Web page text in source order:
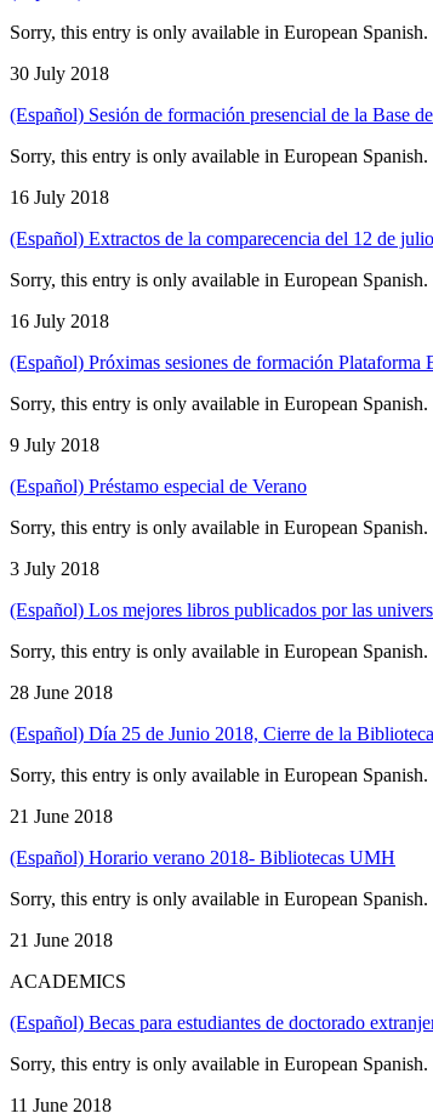
Sorry, this entry is only available in European Spanish.
30 July 2018
(Español) Sesión de formación presencial de la Base
Sorry, this entry is only available in European Spanish.
16 July 2018
(Español) Extractos de la comparecencia del 12 de
Sorry, this entry is only available in European Spanish.
16 July 2018
(Español) Próximas sesiones de formación Plataforma
Sorry, this entry is only available in European Spanish.
9 July 2018
(Español) Préstamo especial de Verano
Sorry, this entry is only available in European Spanish.
3 July 2018
(Español) Los mejores libros publicados por las
Sorry, this entry is only available in European Spanish.
28 June 2018
(Español) Día 25 de Junio 2018, Cierre de la
Sorry, this entry is only available in European Spanish.
21 June 2018
(Español) Horario verano 2018- Bibliotecas UMH
Sorry, this entry is only available in European Spanish.
21 June 2018
ACADEMICS
(Español) Becas para estudiantes de doctorado
Sorry, this entry is only available in European Spanish.
11 June 2018